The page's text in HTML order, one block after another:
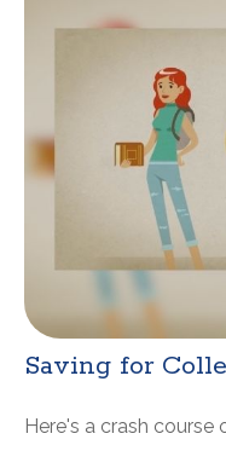
Saving for
Here's a crash course